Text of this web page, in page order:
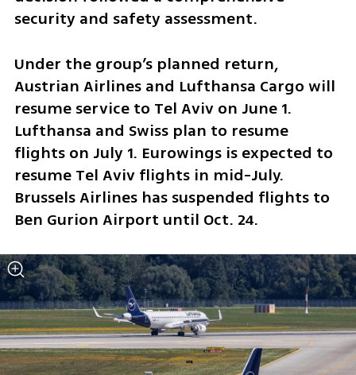
security and safety assessment.
Under the group’s planned return,
Austrian Airlines and Lufthansa Cargo will
resume service to Tel Aviv on June 1.
Lufthansa and Swiss plan to resume
flights on July 1. Eurowings is expected to
resume Tel Aviv flights in mid-July.
Brussels Airlines has suspended flights to
Ben Gurion Airport until Oct. 24.